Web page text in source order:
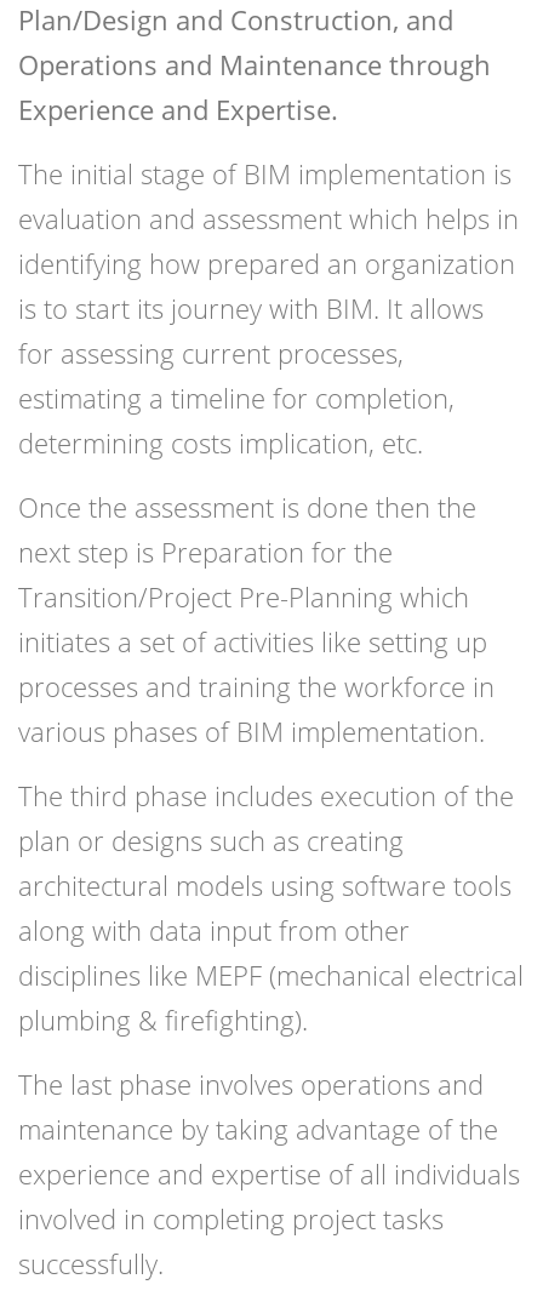
Plan/Design and Construction, and
Operations and Maintenance through
Experience and Expertise.
The initial stage of BIM implementation is
evaluation and assessment which helps in
identifying how prepared an organization
is to start its journey with BIM. It allows
for assessing current processes,
estimating a timeline for completion,
determining costs implication, etc.
Once the assessment is done then the
next step is Preparation for the
Transition/Project Pre-Planning which
initiates a set of activities like setting up
processes and training the workforce in
various phases of BIM implementation.
The third phase includes execution of the
plan or designs such as creating
architectural models using software tools
along with data input from other
disciplines like MEPF (mechanical electrical
plumbing & firefighting).
The last phase involves operations and
maintenance by taking advantage of the
experience and expertise of all individuals
involved in completing project tasks
successfully.